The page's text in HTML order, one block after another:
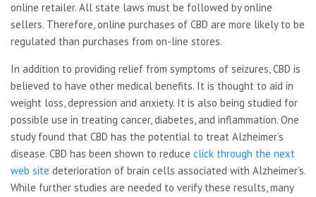
online retailer. All state laws must be followed by online
sellers. Therefore, online purchases of CBD are more likely to be
regulated than purchases from on-line stores.
In addition to providing relief from symptoms of seizures, CBD is
believed to have other medical benefits. It is thought to aid in
weight loss, depression and anxiety. It is also being studied for
possible use in treating cancer, diabetes, and inflammation. One
study found that CBD has the potential to treat Alzheimer’s
disease. CBD has been shown to reduce click through the next
web site deterioration of brain cells associated with Alzheimer’s.
While further studies are needed to verify these results, many